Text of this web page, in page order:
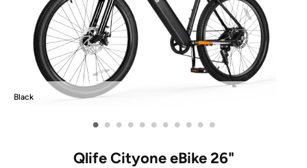
Black
• • • • • • • • • • •
Qlife Cityone eBike 26"